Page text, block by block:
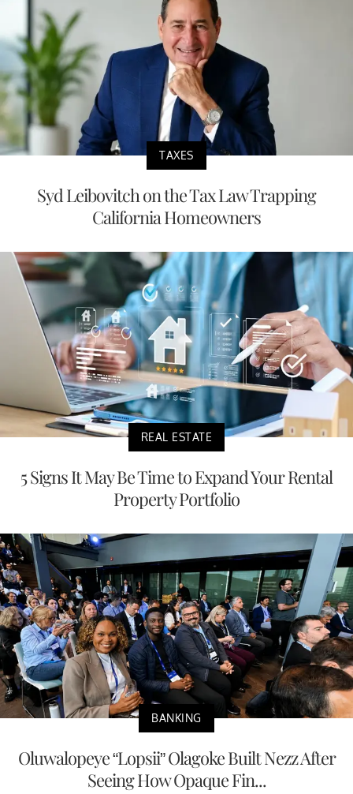
TAXES
Syd Leibovitch on the Tax Law Trapping
California Homeowners
REAL ESTATE
5 Signs It May Be Time to Expand Your Rental
Property Portfolio
BANKING
Oluwalopeye “Lopsii” Olagoke Built Nezz After
Seeing How Opaque Fin...